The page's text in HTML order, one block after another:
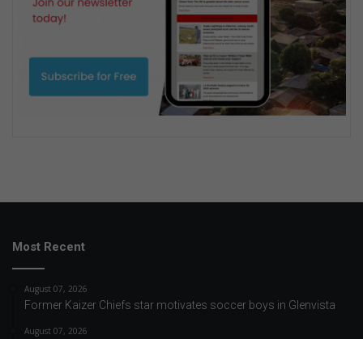
Most Recent
August 07, 2026
Former Kaizer Chiefs star motivates soccer boys in Glenvista
August 07, 2026